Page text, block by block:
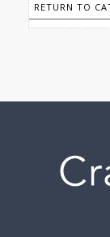
RETURN TO